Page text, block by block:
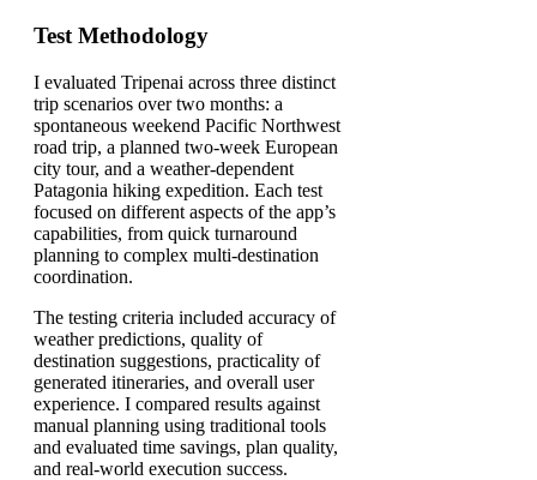
Test Methodology
I evaluated Tripenai across three distinct
trip scenarios over two months: a
spontaneous weekend Pacific Northwest
road trip, a planned two-week European
city tour, and a weather-dependent
Patagonia hiking expedition. Each test
focused on different aspects of the app’s
capabilities, from quick turnaround
planning to complex multi-destination
coordination.
The testing criteria included accuracy of
weather predictions, quality of
destination suggestions, practicality of
generated itineraries, and overall user
experience. I compared results against
manual planning using traditional tools
and evaluated time savings, plan quality,
and real-world execution success.